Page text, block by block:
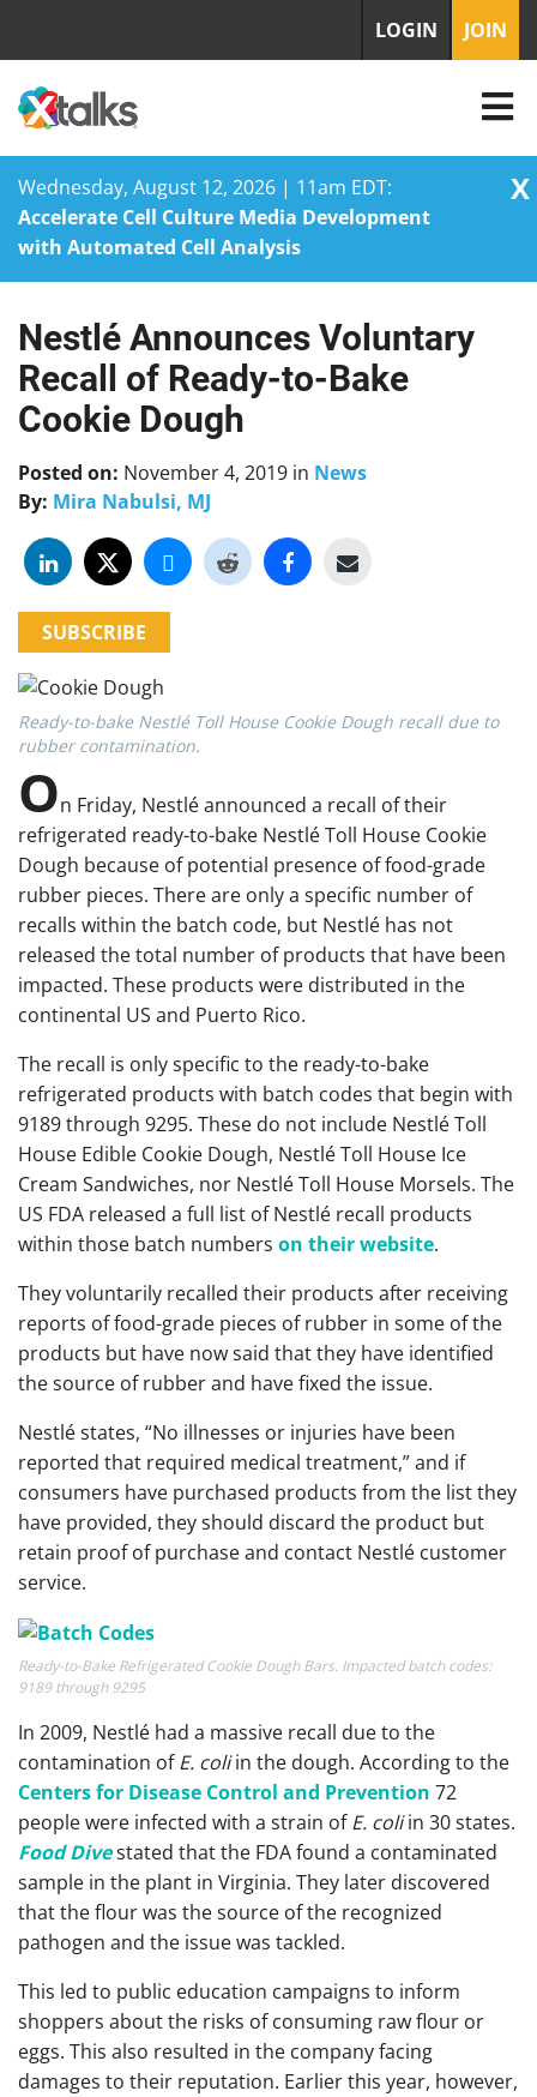
Wednesday, August 12, 2026 | 11am EDT:
Accelerate Cell Culture Media Development
with Automated Cell Analysis
X
Skip
content
LOGIN JOIN
Nestlé Announces Voluntary
Recall of Ready-to-Bake
Cookie Dough
Posted on: November 4, 2019 in News
By: Mira Nabulsi, MJ
SUBSCRIBE
Ready-to-bake Nestlé Toll House Cookie Dough recall due to
rubber contamination.
On Friday, Nestlé announced a recall of their
refrigerated ready-to-bake Nestlé Toll House Cookie
Dough because of potential presence of food-grade
rubber pieces. There are only a specific number of
recalls within the batch code, but Nestlé has not
released the total number of products that have been
impacted. These products were distributed in the
continental US and Puerto Rico.
The recall is only specific to the ready-to-bake
refrigerated products with batch codes that begin with
9189 through 9295. These do not include Nestlé Toll
House Edible Cookie Dough, Nestlé Toll House Ice
Cream Sandwiches, nor Nestlé Toll House Morsels. The
US FDA released a full list of Nestlé recall products
within those batch numbers on their website.
They voluntarily recalled their products after receiving
reports of food-grade pieces of rubber in some of the
products but have now said that they have identified
the source of rubber and have fixed the issue.
Nestlé states, “No illnesses or injuries have been
reported that required medical treatment,” and if
consumers have purchased products from the list they
have provided, they should discard the product but
retain proof of purchase and contact Nestlé customer
service.
Ready-to-Bake Refrigerated Cookie Dough Bars. Impacted batch codes:
9189 through 9295
In 2009, Nestlé had a massive recall due to the
contamination ofE. coliin the dough. According to the
Centers for Disease Control and Prevention 72
people were infected with a strain ofE. coliin 30 states.
Food Divestated that the FDA found a contaminated
sample in the plant in Virginia. They later discovered
that the flour was the source of the recognized
pathogen and the issue was tackled.
This led to public education campaigns to inform
shoppers about the risks of consuming raw flour or
eggs. This also resulted in the company facing
damages to their reputation. Earlier this year, however,